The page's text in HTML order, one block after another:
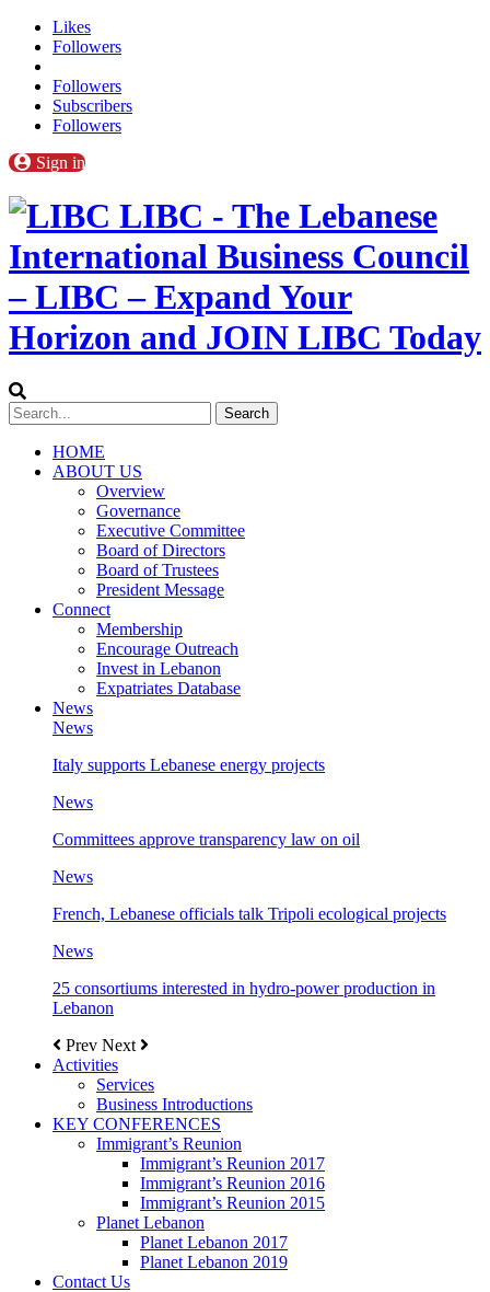
Likes
Followers
Followers
Subscribers
Followers
Sign in
LIBC - The Lebanese
International Business Council
– LIBC – Expand Your
Horizon and JOIN LIBC Today
HOME
ABOUT US
Overview
Governance
Executive Committee
Board of Directors
Board of Trustees
President Message
Connect
Membership
Encourage Outreach
Invest in Lebanon
Expatriates Database
News
News
Italy supports Lebanese energy projects
News
Committees approve transparency law on oil
News
French, Lebanese officials talk Tripoli ecological projects
News
25 consortiums interested in hydro-power production in
Lebanon
Prev Next
Activities
Services
Business Introductions
KEY CONFERENCES
Immigrant’s Reunion
Immigrant’s Reunion 2017
Immigrant’s Reunion 2016
Immigrant’s Reunion 2015
Planet Lebanon
Planet Lebanon 2017
Planet Lebanon 2019
Contact Us